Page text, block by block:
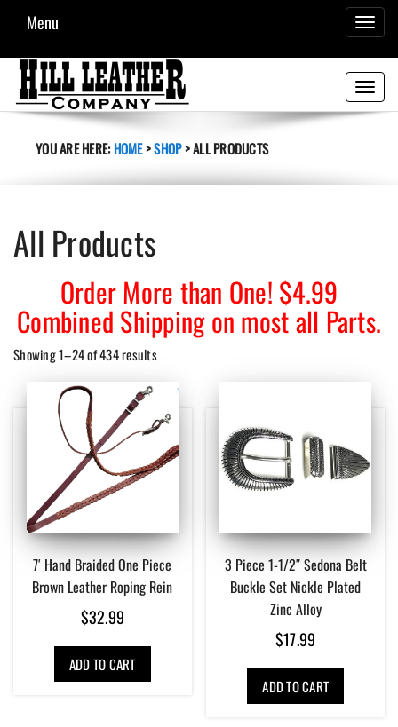
Menu
Toggle
YOU ARE HERE:HOME>SHOP>ALL PRODUCTS
All Products
Order More than One! $4.99
Combined Shipping on most all Parts.
Showing 1–24 of 434 resultsSorted
latest
7′ Hand Braided One Piece
Brown Leather Roping Rein
$32.99
ADD TO CART
3 Piece 1-1/2″ Sedona Belt
Buckle Set Nickle Plated
Zinc Alloy
$17.99
ADD TO CART